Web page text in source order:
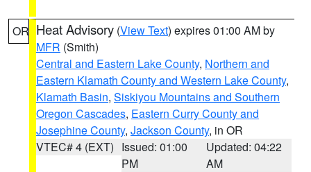
OR Heat Advisory (View Text) expires 01:00 AM by
MFR (Smith)
Central and Eastern Lake County, Northern and
Eastern Klamath County and Western Lake County,
Klamath Basin, Siskiyou Mountains and Southern
Oregon Cascades, Eastern Curry County and
Josephine County, Jackson County, in OR
VTEC# 4 (EXT) Issued: 01:00
PM
Updated: 04:22
AM